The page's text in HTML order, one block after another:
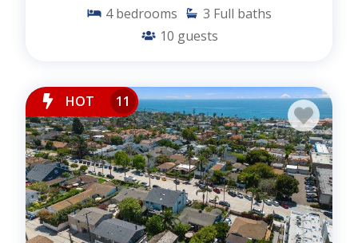
4 bedrooms 3 Full baths
10 guests
HOT 11